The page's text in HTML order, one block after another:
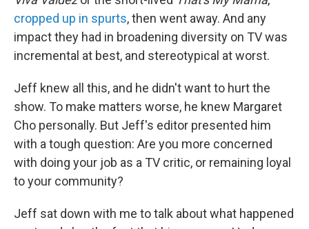
cropped up in spurts, then went away. And any
impact they had in broadening diversity on TV was
incremental at best, and stereotypical at worst.
Jeff knew all this, and he didn't want to hurt the
show. To make matters worse, he knew Margaret
Cho personally. But Jeff's editor presented him
with a tough question: Are you more concerned
with doing your job as a TV critic, or remaining loyal
to your community?
Jeff sat down with me to talk about what happened